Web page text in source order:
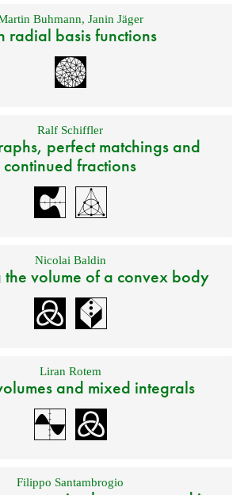
Buhmann, Janin Jäger
radial basis functions
Ralf Schiffler
perfect matchings and
continued fractions
Nicolai Baldin
the volume of a convex body
Liran Rotem
and mixed integrals
Filippo Santambrogio